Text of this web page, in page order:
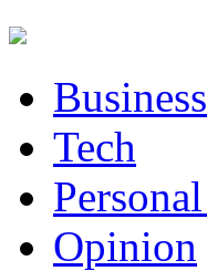
Tech
Opinion